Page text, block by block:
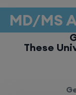
MD/MS
These